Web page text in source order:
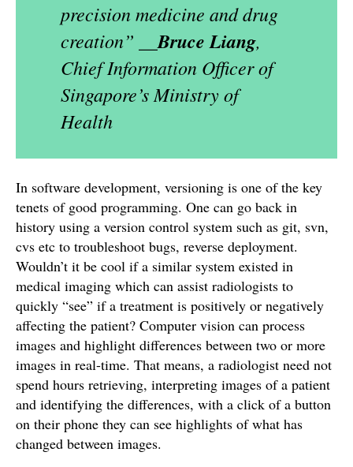
precision medicine and drug
creation”
__Bruce Liang,
Chief Information Officer of
Singapore’s Ministry of
Health
In software development, versioning is one of the key
tenets of good programming. One can go back in
history using a version control system such as git, svn,
cvs etc to troubleshoot bugs, reverse deployment.
Wouldn’t it be cool if a similar system existed in
medical imaging which can assist radiologists to
quickly “see” if a treatment is positively or negatively
affecting the patient? Computer vision can process
images and highlight differences between two or more
images in real-time. That means, a radiologist need not
spend hours retrieving, interpreting images of a patient
and identifying the differences, with a click of a button
on their phone they can see highlights of what has
changed between images.